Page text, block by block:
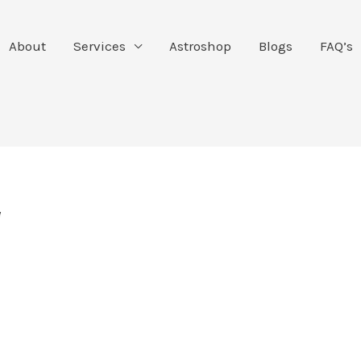
About Services Astroshop Blogs FAQ’s